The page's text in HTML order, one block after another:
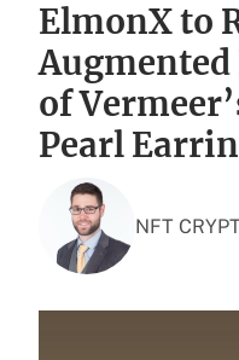
ElmonX to
of
Pearl
NFT